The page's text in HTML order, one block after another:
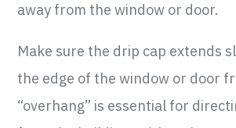
away from the window or door.
Make sure the drip cap extends
the edge of the window or door
“overhang” is essential for